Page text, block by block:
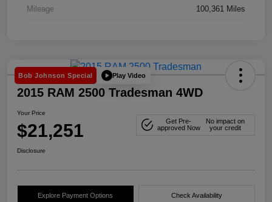
Mileage 100,361 Miles
Bob Johnson Special Play Video
2015 RAM 2500 Tradesman 4WD
Your Price
$21,251
Get Pre-
approved Now
No impact on
your credit
Disclosure
Explore Payment Options Check Availability